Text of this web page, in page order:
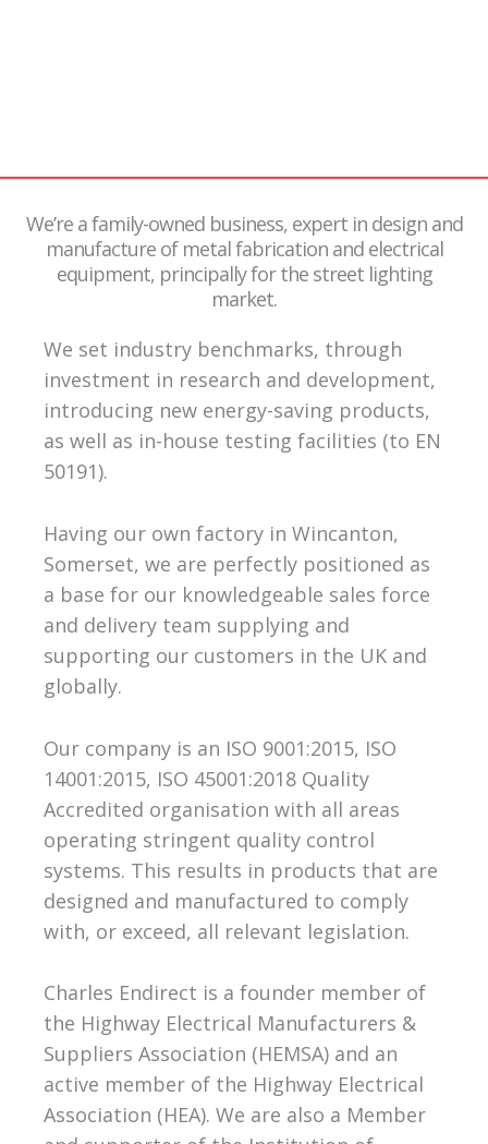
We’re a family-owned business, expert in design and
manufacture of metal fabrication and electrical
equipment, principally for the street lighting
market.
We set industry benchmarks, through
investment in research and development,
introducing new energy-saving products,
as well as in-house testing facilities (to EN
50191).
Having our own factory in Wincanton,
Somerset, we are perfectly positioned as
a base for our knowledgeable sales force
and delivery team supplying and
supporting our customers in the UK and
globally.
Our company is an ISO 9001:2015, ISO
14001:2015, ISO 45001:2018 Quality
Accredited organisation with all areas
operating stringent quality control
systems. This results in products that are
designed and manufactured to comply
with, or exceed, all relevant legislation.
Charles Endirect is a founder member of
the Highway Electrical Manufacturers &
Suppliers Association (HEMSA) and an
active member of the Highway Electrical
Association (HEA). We are also a Member